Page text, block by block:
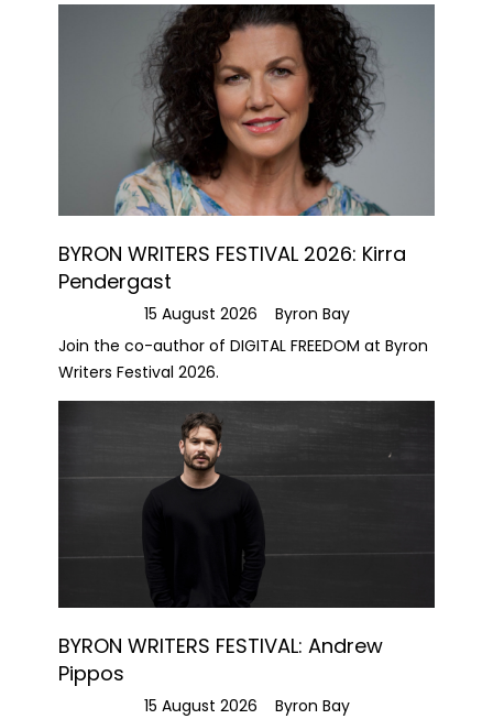
BYRON WRITERS FESTIVAL 2026: Kirra
Pendergast
15 August 2026
Byron Bay
Join the co-author of DIGITAL FREEDOM at Byron
Writers Festival 2026.
BYRON WRITERS FESTIVAL: Andrew
Pippos
15 August 2026
Byron Bay